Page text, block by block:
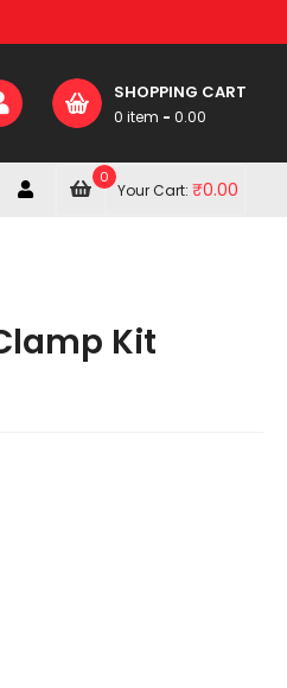
SHOPPING CART
0 item - 0.00
0
Your Cart:₹0.00
Kit